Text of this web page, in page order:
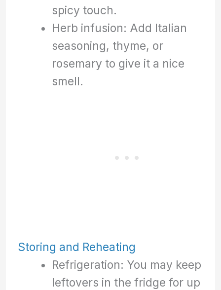
spicy touch.
Herb infusion: Add Italian
seasoning, thyme, or
rosemary to give it a nice
smell.
Storing and Reheating
Refrigeration: You may keep
leftovers in the fridge for up